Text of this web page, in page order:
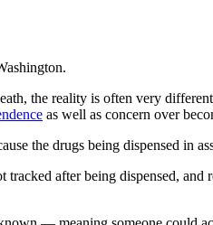
the reality is often very
as well as concern over
the drugs being dispensed in
after being dispensed,